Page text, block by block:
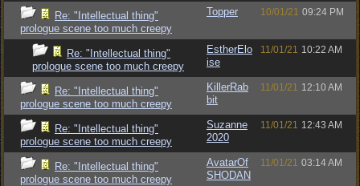
Re: "Intellectual thing"
prologue scene too much creepy
Topper 10/01/21 09:24 PM
Re: "Intellectual thing"
prologue scene too much creepy
EstherElo
ise
11/01/21 10:22 AM
Re: "Intellectual thing"
prologue scene too much creepy
KillerRab
bit
11/01/21 12:10 AM
Re: "Intellectual thing"
prologue scene too much creepy
Suzanne
2020
11/01/21 12:43 AM
Re: "Intellectual thing"
prologue scene too much creepy
AvatarOf
SHODAN
11/01/21 03:14 AM